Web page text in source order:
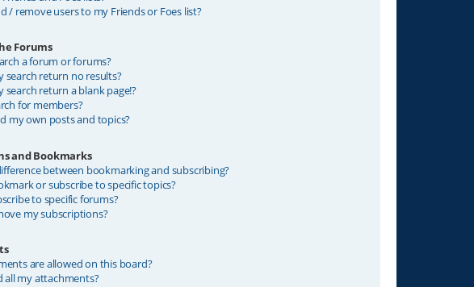
/ remove users to my Friends or Foes list?
Forums
a forum or forums?
search return no results?
search return a blank page!?
for members?
my own posts and topics?
and Bookmarks
between bookmarking and subscribing?
or subscribe to specific topics?
to specific forums?
my subscriptions?
are allowed on this board?
all my attachments?